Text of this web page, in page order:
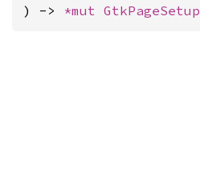
) -> *mut GtkPageSetup